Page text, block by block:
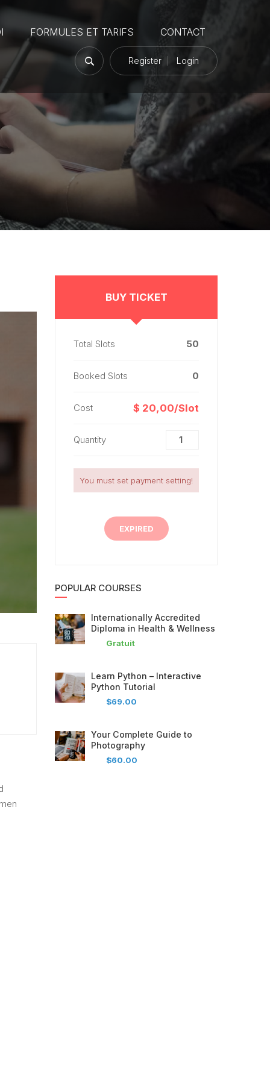
FORMULES ET TARIFS CONTACT
Register Login
BUY TICKET
Total Slots 50
Booked Slots 0
Cost $ 20,00/Slot
Quantity
You must set payment setting!
EXPIRED
POPULAR COURSES
Internationally Accredited
Diploma in Health & Wellness
Gratuit
Learn Python – Interactive
Python Tutorial
$69.00
Your Complete Guide to
Photography
$60.00